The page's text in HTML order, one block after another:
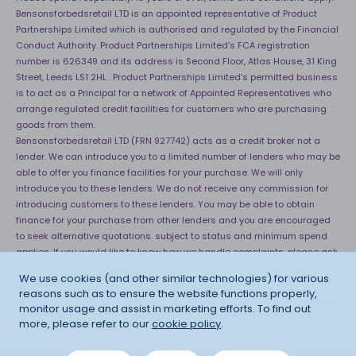
We use cookies (and other similar technologies) for various
reasons such as to ensure the website functions properly,
monitor usage and assist in marketing efforts. To find out
more, please refer to ourcookie policy.
Bensonsforbedsretail LTD is an appointed representative of Product
Partnerships Limited which is authorised and regulated by the Financial
Conduct Authority. Product Partnerships Limited’s FCA registration
number is 626349 and its address is Second Floor, Atlas House, 31 King
Street, Leeds LS1 2HL . Product Partnerships Limited’s permitted business
is to act as a Principal for a network of Appointed Representatives who
arrange regulated credit facilities for customers who are purchasing
goods from them.
Bensonsforbedsretail LTD (FRN 927742) acts as a credit broker not a
lender. We can introduce you to a limited number of lenders who may be
able to offer you finance facilities for your purchase. We will only
introduce you to these lenders. We do not receive any commission for
introducing customers to these lenders. You may be able to obtain
finance for your purchase from other lenders and you are encouraged
to seek alternative quotations. subject to status and minimum spend
applies. If you would like to know how we handle complaints, please ask
information about referring a complaint to the Financial Ombudsman
Service (FOS) at http://financial-ombudsman.org.uk. *Credit is provided
subject to affordability, age and status. Minimum spend applies.